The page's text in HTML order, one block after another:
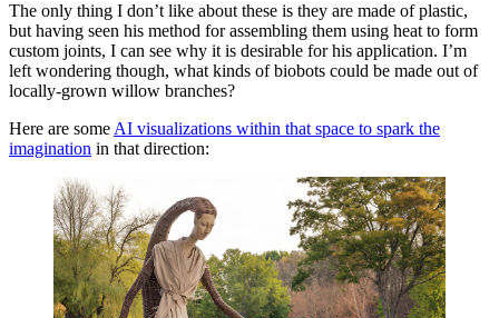
The only thing I don’t like about these is they are made of plastic,
but having seen his method for assembling them using heat to form
custom joints, I can see why it is desirable for his application. I’m
left wondering though, what kinds of biobots could be made out of
locally-grown willow branches?
Here are someAI visualizations within that space to spark the
imagination in that direction: